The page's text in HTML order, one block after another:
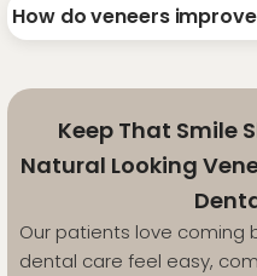
How do veneers
Keep That Smile
Natural Looking
Our patients love coming
dental care feel easy,